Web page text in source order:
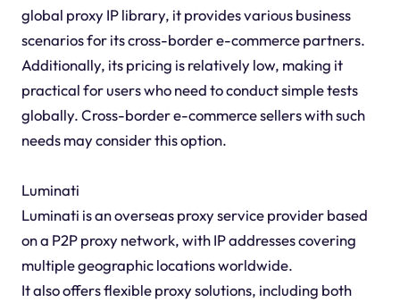
global proxy IP library, it provides various business
scenarios for its cross-border e-commerce partners.
Additionally, its pricing is relatively low, making it
practical for users who need to conduct simple tests
globally. Cross-border e-commerce sellers with such
needs may consider this option.
Luminati
Luminati is an overseas proxy service provider based
on a P2P proxy network, with IP addresses covering
multiple geographic locations worldwide.
It also offers flexible proxy solutions, including both